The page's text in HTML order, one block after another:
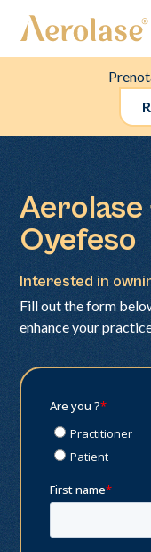
Aerolase
Oyefeso
Interested in
Fill out the form
enhance your